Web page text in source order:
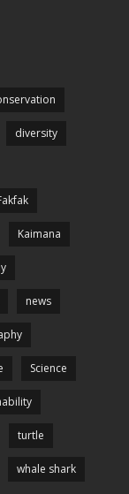
diversity
Kaimana
news
Science
turtle
whale shark